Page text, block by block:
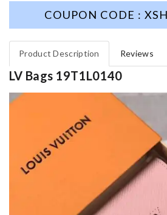
COUPON CODE :
Product Description Reviews
LV Bags 19T1L0140